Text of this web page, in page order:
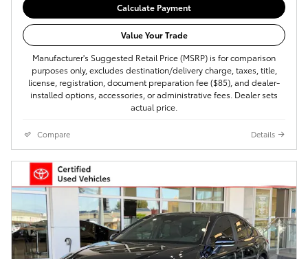
Calculate Payment
Value Your Trade
Manufacturer's Suggested Retail Price (MSRP) is for comparison
purposes only, excludes destination/delivery charge, taxes, title,
license, registration, document preparation fee ($85), and dealer-
installed options, accessories, or administrative fees. Dealer sets
actual price.
Compare Details